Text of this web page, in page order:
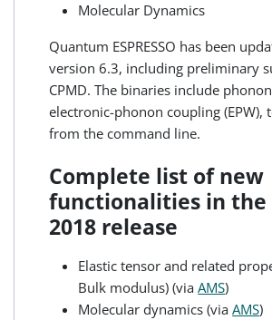
Molecular Dynamics
Quantum ESPRESSO has been
version 6.3, including preliminary
CPMD. The binaries include
electronic-phonon coupling (EPW),
from the command line.
Complete list of new
functionalities in the
2018 release
Elastic tensor and related
Bulk modulus) (viaAMS)
Molecular dynamics (viaAMS)